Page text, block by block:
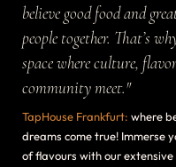
believe good food and
people together. That’s
space where culture,
community meet."
TapHouse Frankfurt: where
dreams come true! Immerse
of flavours with our extensive